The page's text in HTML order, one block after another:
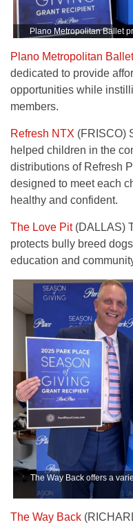
Plano Metropolitan Ballet
Plano Metropolitan Ballet
dedicated to provide
opportunities while
members.
Refresh NTX (FRISCO)
helped children in the
distributions of Refresh
designed to meet each
healthy and confident.
The Love Pit(DALLAS)
protects bully breed
education and
The Way Back offers a
The Way Back